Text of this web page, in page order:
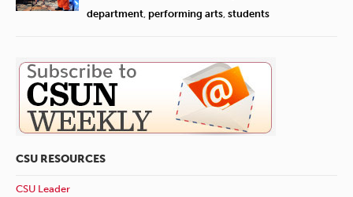
department performing arts students
CSU RESOURCES
CSU Leader